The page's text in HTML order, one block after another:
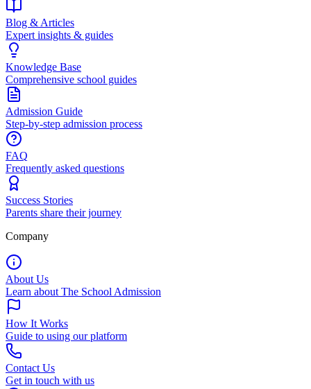
Blog & Articles
Expert insights & guides
Knowledge Base
Comprehensive school guides
Admission Guide
Step-by-step admission process
FAQ
Frequently asked questions
Success Stories
Parents share their journey
Company
About Us
Learn about The School Admission
How It Works
Guide to using our platform
Contact Us
Get in touch with us